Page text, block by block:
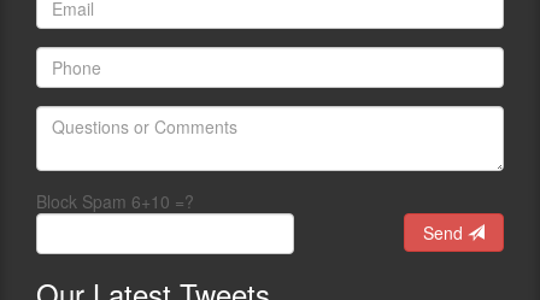
Block Spam 6+10 =?
Send